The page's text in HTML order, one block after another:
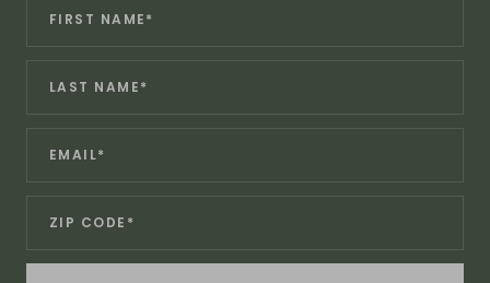
Contact
Sign
Form
Name:
Name: